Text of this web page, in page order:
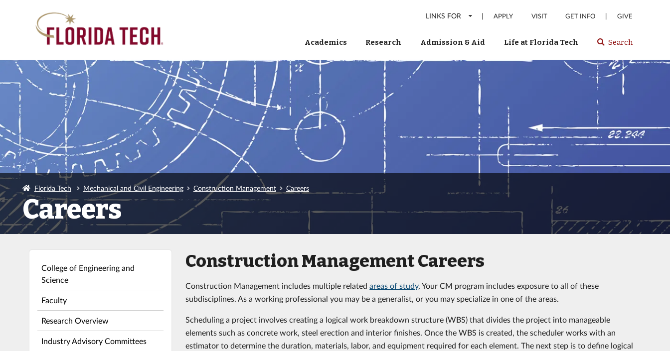
LINKS FOR | APPLY VISIT GET INFO | GIVE
Academics Research Admission & Aid Life at Florida Tech Select
or
enter
to
search
Florida
website
Search
Florida Tech Mechanical and Civil Engineering Construction Management Careers
Careers
College of Engineering and
Science
Faculty
Research Overview
Industry Advisory Committees
Construction Management Careers
Construction Management includes multiple relatedareas of study. Your CM program includes exposure to all of these
subdisciplines. As a working professional you may be a generalist, or you may specialize in one of the areas.
Scheduling a project involves creating a logical work breakdown structure (WBS) that divides the project into manageable
elements such as concrete work, steel erection and interior finishes. Once the WBS is created, the scheduler works with an
estimator to determine the duration, materials, labor, and equipment required for each element. The next step is to define logical